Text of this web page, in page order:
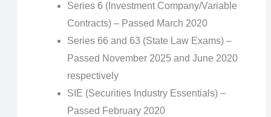
Series 6 (Investment Company/Variable
Contracts) – Passed March 2020
Series 66 and 63 (State Law Exams) –
Passed November 2025 and June 2020
respectively
SIE (Securities Industry Essentials) –
Passed February 2020